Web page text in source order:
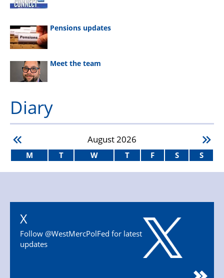
Pensions updates
Meet the team
Diary
August2026
M T W T F S S
X
Follow @WestMercPolFed for latest
updates